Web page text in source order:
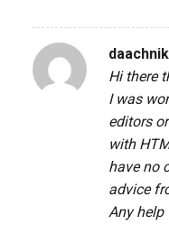
Hi there
I was
editors
with
have no
advice
Any help